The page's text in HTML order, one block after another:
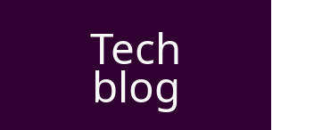
Tech
blog